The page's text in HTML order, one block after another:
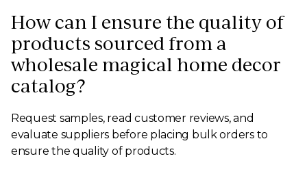
How can I ensure the quality of
products sourced from a
wholesale magical home decor
catalog?
Request samples, read customer reviews, and
evaluate suppliers before placing bulk orders to
ensure the quality of products.